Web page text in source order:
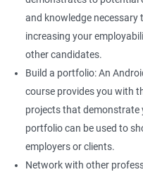
and knowledge necessary
increasing your
other candidates.
Build a portfolio: An
course provides you with
projects that demonstrate
portfolio can be used to
employers or clients.
Network with other